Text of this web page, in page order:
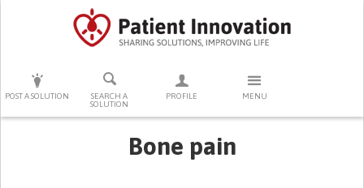
POST A SOLUTION
SEARCH A
SOLUTION
PROFILE MENU
PRESS ENTER TO START SEARCHING
Bone pain